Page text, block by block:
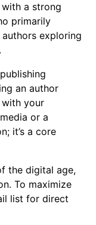
a strong
primarily
exploring
an author
your
or a
it’s a core
the digital age,
To maximize
list for direct